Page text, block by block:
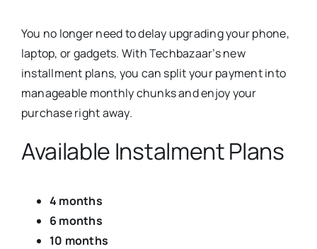
You no longer need to delay upgrading your phone,
laptop, or gadgets. With Techbazaar’s new
installment plans, you can split your payment into
manageable monthly chunks and enjoy your
purchase right away.
Available Instalment Plans
4 months
6 months
10 months